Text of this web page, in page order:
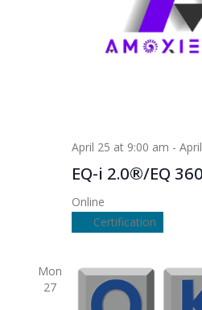
EQ-i 2.0®/EQ
April 25 at 9:00 am -
Online
Certification
Mon
27